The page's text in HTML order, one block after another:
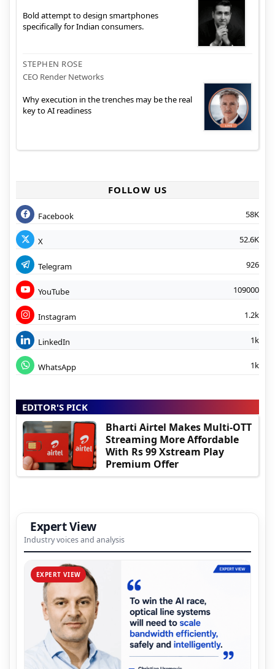
Bold attempt to design smartphones
specifically for Indian consumers.
STEPHEN ROSE
CEO Render Networks
Why execution in the trenches may be the real
key to AI readiness
FOLLOW US
Facebook 58K
X 52.6K
Telegram 926
YouTube 109000
Instagram 1.2k
LinkedIn 1k
WhatsApp 1k
EDITOR'S PICK
Bharti Airtel Makes Multi-OTT
Streaming More Affordable
With Rs 99 Xstream Play
Premium Offer
Expert View
Industry voices and analysis
EXPERT VIEW